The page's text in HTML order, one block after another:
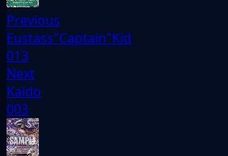
Previous
Eustass"Captain"Kid
013
Next
Kaido
003